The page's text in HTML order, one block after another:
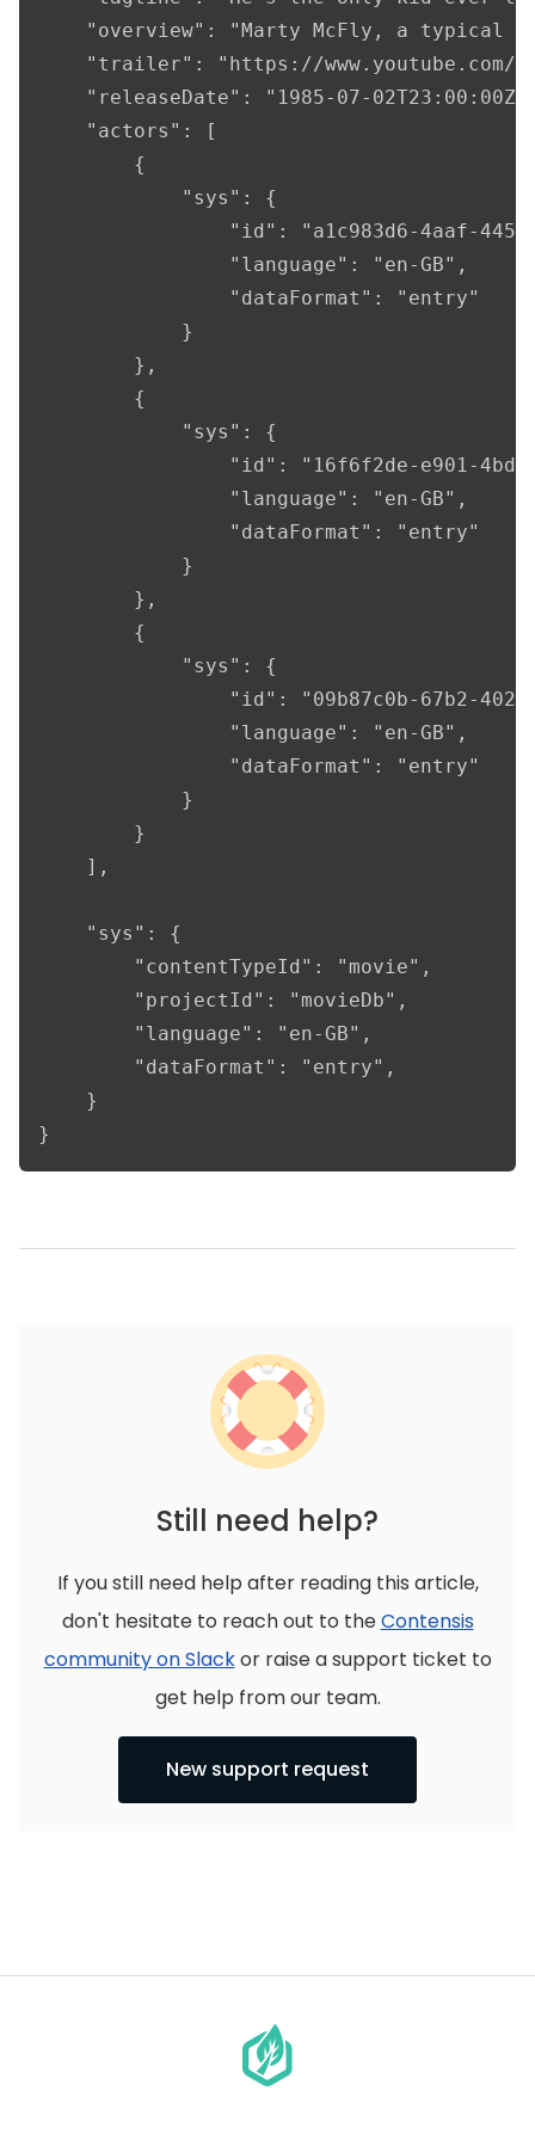
"overview": "Marty McFly, a typical
"trailer": "https://www.youtube.com/
"releaseDate": "1985-07-
    "actors": [
        {
            "sys": {
"id": "a1c983d6-4aaf-
                "language": "en-GB",
                "dataFormat": "entry"
            }
        },
        {
            "sys": {
"id": "16f6f2de-e901-
                "language": "en-GB",
                "dataFormat": "entry"
            }
        },
        {
            "sys": {
"id": "09b87c0b-67b2-
                "language": "en-GB",
                "dataFormat": "entry"
            }
        }
    ],
    "sys": {
        "contentTypeId": "movie",
        "projectId": "movieDb",
        "language": "en-GB",
        "dataFormat": "entry",
    }
}
Still need help?
If you still need help after reading this article,
don't hesitate to reach out to theContensis
community on Slackor raise a support ticket to
get help from our team.
New support request